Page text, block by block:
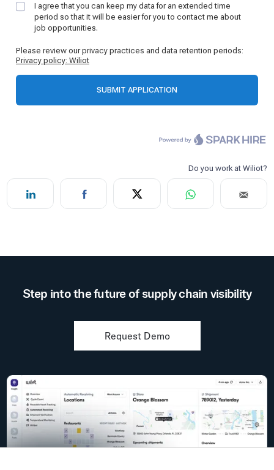
Step into the future of supply chain visibility
Request Demo